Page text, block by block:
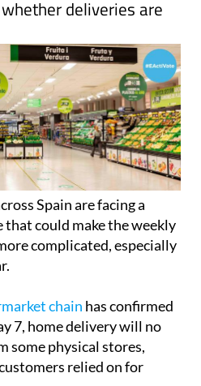
store by store
deliveries are
Spain are facing a
could make the weekly
complicated, especially
chainhas confirmed
7, home delivery will no
some physical stores,